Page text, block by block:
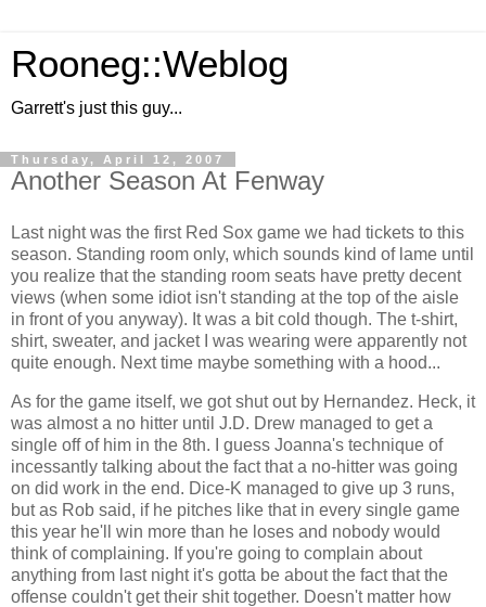
Rooneg::Weblog
Garrett's just this guy...
Thursday, April 12, 2007
Another Season At Fenway
Last night was the first Red Sox game we had tickets to this
season. Standing room only, which sounds kind of lame until
you realize that the standing room seats have pretty decent
views (when some idiot isn't standing at the top of the aisle
in front of you anyway). It was a bit cold though. The t-shirt,
shirt, sweater, and jacket I was wearing were apparently not
quite enough. Next time maybe something with a hood...
As for the game itself, we got shut out by Hernandez. Heck, it
was almost a no hitter until J.D. Drew managed to get a
single off of him in the 8th. I guess Joanna's technique of
incessantly talking about the fact that a no-hitter was going
on did work in the end. Dice-K managed to give up 3 runs,
but as Rob said, if he pitches like that in every single game
this year he'll win more than he loses and nobody would
think of complaining. If you're going to complain about
anything from last night it's gotta be about the fact that the
offense couldn't get their shit together. Doesn't matter how